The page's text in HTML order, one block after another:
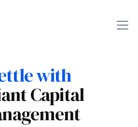
with
Capital